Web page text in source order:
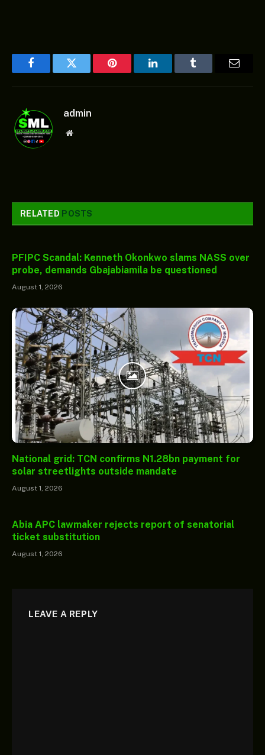
FacebookTwitter Pinterest LinkedInTumblr
admin
Website
RELATED POSTS
PFIPC Scandal: Kenneth Okonkwo slams NASS over
probe, demands Gbajabiamila be questioned
August 1, 2026
National grid: TCN confirms N1.28bn payment for
solar streetlights outside mandate
August 1, 2026
Abia APC lawmaker rejects report of senatorial
ticket substitution
August 1, 2026
LEAVE A REPLY